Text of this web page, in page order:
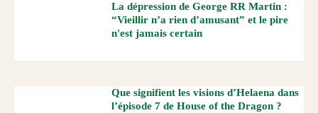
La dépression de George RR Martin :
“Vieillir n’a rien d’amusant” et le pire
n'est jamais certain
Que signifient les visions d’Helaena dans
l’épisode 7 de House of the Dragon ?